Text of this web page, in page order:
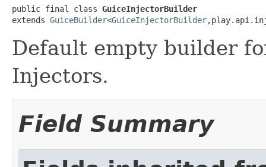
public final class GuiceInjectorBuilder
extends GuiceBuilder<GuiceInjectorBuilder
Default empty builder
Injectors.
Field Summary